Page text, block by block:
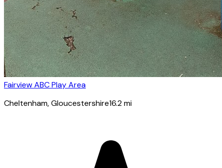
Fairview ABC Play Area
Cheltenham, Gloucestershire16.2mi